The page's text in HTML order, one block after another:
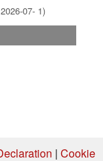
07- 1)
| Cookie